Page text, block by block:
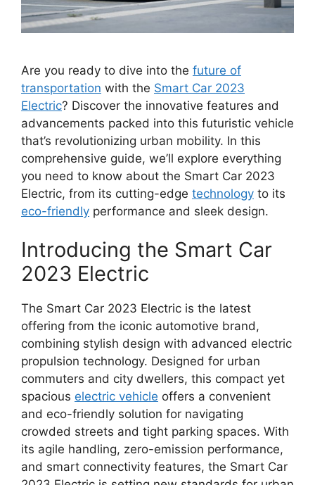
Are you ready to dive into the future of
transportation with the Smart Car 2023
Electric? Discover the innovative features and
advancements packed into this futuristic vehicle
that’s revolutionizing urban mobility. In this
comprehensive guide, we’ll explore everything
you need to know about the Smart Car 2023
Electric, from its cutting-edge technology to its
eco-friendly performance and sleek design.
Introducing the Smart Car
2023 Electric
The Smart Car 2023 Electric is the latest
offering from the iconic automotive brand,
combining stylish design with advanced electric
propulsion technology. Designed for urban
commuters and city dwellers, this compact yet
spacious electric vehicle offers a convenient
and eco-friendly solution for navigating
crowded streets and tight parking spaces. With
its agile handling, zero-emission performance,
and smart connectivity features, the Smart Car